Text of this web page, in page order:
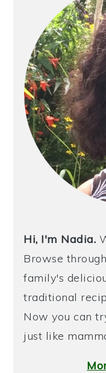
Hi, I'm Nadia.
Browse
family's
traditional
Now you can
just like